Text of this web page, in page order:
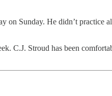
Sunday. He didn’t practice
C.J. Stroud has been